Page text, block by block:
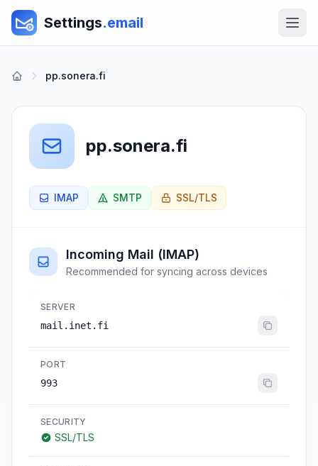
Settings.email
pp.sonera.fi
pp.sonera.fi
IMAP SMTP SSL/TLS
Incoming Mail (IMAP)
Recommended for syncing across devices
SERVER
mail.inet.fi
PORT
993
SECURITY
SSL/TLS